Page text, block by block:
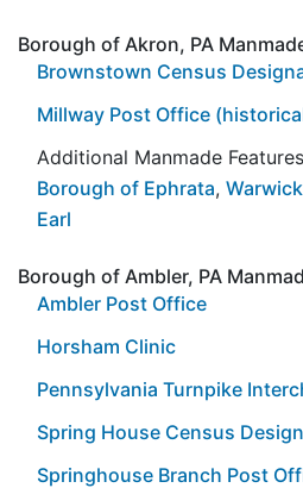
Borough of Akron, PA
Brownstown Census
Millway Post Office
Additional Manmade
Borough of Ephrata, Warwick
Earl
Borough of Ambler, PA
Ambler Post Office
Horsham Clinic
Pennsylvania Turnpike
Spring House Census
Springhouse Branch Post